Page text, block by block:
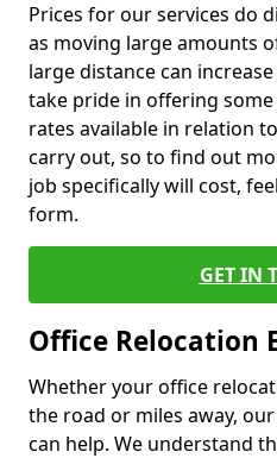
Prices for our services do
as moving large amounts
large distance can
take pride in offering
rates available in relation
carry out, so to find out
job specifically will cost,
form.
GET IN
Office Relocation
Whether your office
the road or miles away,
can help. We understand